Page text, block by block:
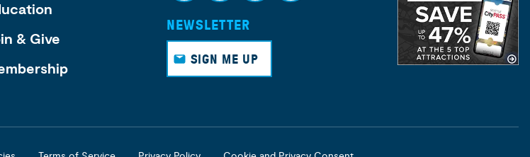
& Give
Face
book
Insta
gram
Link
edin
NEWSLETTER
SIGN ME UP